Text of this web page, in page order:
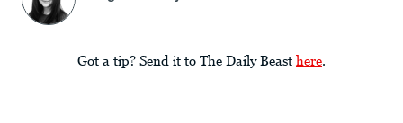
Got a tip? Send it to The Daily Beast here.